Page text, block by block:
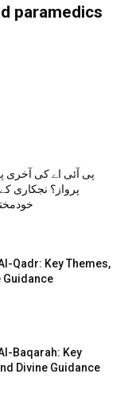
paramedics
پی آئی اے کی آخری
پرواز؟ نجکاری
Qadr: Key Themes,
Guidance
Baqarah: Key
Divine Guidance